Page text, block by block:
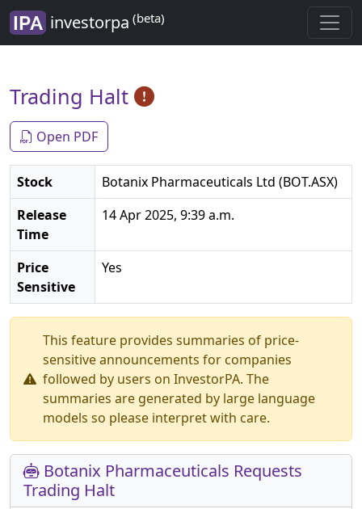
investorpa (beta)
Trading Halt
Open PDF
Stock
Botanix Pharmaceuticals Ltd (BOT.ASX)
Release
Time
14 Apr 2025, 9:39 a.m.
Price
Sensitive
Yes
This feature provides summaries of price-
sensitive announcements for companies
followed by users on InvestorPA. The
summaries are generated by large language
models so please interpret with care.
Botanix Pharmaceuticals Requests
Trading Halt